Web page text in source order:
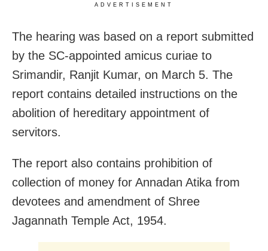
ADVERTISEMENT
The hearing was based on a report submitted
by the SC-appointed amicus curiae to
Srimandir, Ranjit Kumar, on March 5. The
report contains detailed instructions on the
abolition of hereditary appointment of
servitors.
The report also contains prohibition of
collection of money for Annadan Atika from
devotees and amendment of Shree
Jagannath Temple Act, 1954.